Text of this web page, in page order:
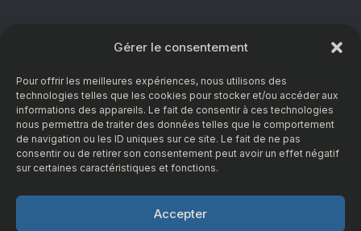
Gérer le consentement
Pour offrir les meilleures expériences, nous utilisons des
technologies telles que les cookies pour stocker et/ou accéder aux
informations des appareils. Le fait de consentir à ces technologies
nous permettra de traiter des données telles que le comportement
de navigation ou les ID uniques sur ce site. Le fait de ne pas
consentir ou de retirer son consentement peut avoir un effet négatif
sur certaines caractéristiques et fonctions.
Accepter